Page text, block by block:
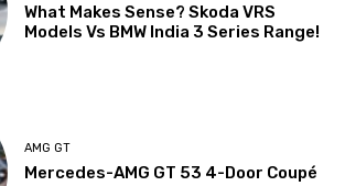
What Makes Sense? Skoda VRS
Models Vs BMW India 3 Series Range!
AMG GT
Mercedes-AMG GT 53 4-Door Coupé